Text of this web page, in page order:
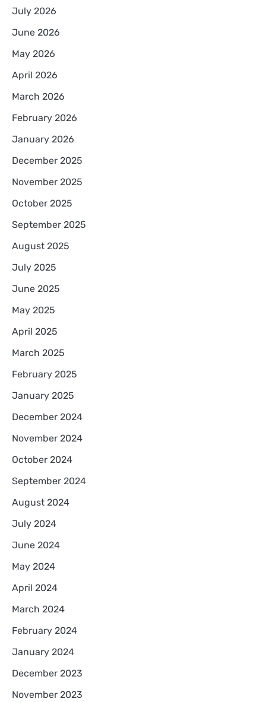
July 2026
June 2026
May 2026
April 2026
March 2026
February 2026
January 2026
December 2025
November 2025
October 2025
September 2025
August 2025
July 2025
June 2025
May 2025
April 2025
March 2025
February 2025
January 2025
December 2024
November 2024
October 2024
September 2024
August 2024
July 2024
June 2024
May 2024
April 2024
March 2024
February 2024
January 2024
December 2023
November 2023